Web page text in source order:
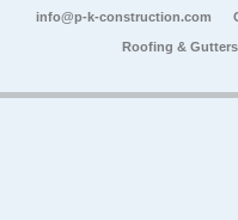
info@p-k-construction.com
Roofing &